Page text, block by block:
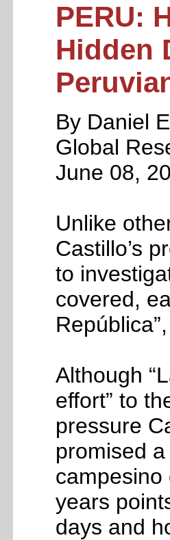
PERU:
Hidden
By Daniel
Global
June 08,
Unlike
Castillo’s
to
covered,
Although
effort” to
pressure
promised
years
days and